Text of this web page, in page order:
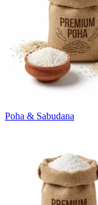
Poha & Sabudana